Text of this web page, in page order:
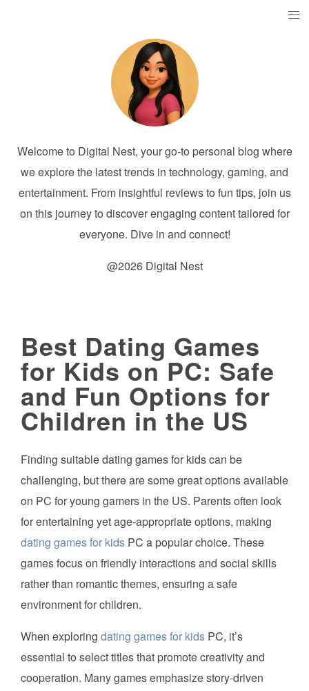
Welcome to Digital Nest, your go-to personal blog where
we explore the latest trends in technology, gaming, and
entertainment. From insightful reviews to fun tips, join us
on this journey to discover engaging content tailored for
everyone. Dive in and connect!
@2026 Digital Nest
Best Dating Games
for Kids on PC: Safe
and Fun Options for
Children in the US
Finding suitable dating games for kids can be
challenging, but there are some great options available
on PC for young gamers in the US. Parents often look
for entertaining yet age-appropriate options, making
dating games for kids PC a popular choice. These
games focus on friendly interactions and social skills
rather than romantic themes, ensuring a safe
environment for children.
When exploring dating games for kids PC, it’s
essential to select titles that promote creativity and
cooperation. Many games emphasize story-driven